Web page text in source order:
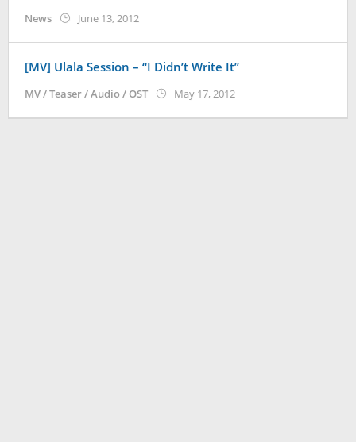
News June 13, 2012by
[MV] Ulala Session – “I Didn’t Write It”
MV / Teaser / Audio / OST May 17, 2012by